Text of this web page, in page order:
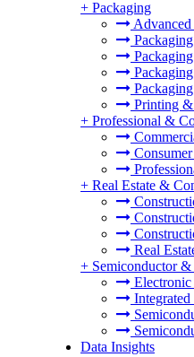
+ Packaging
Printing
+ Professional &
+ Real Estate &
Real
+ Semiconductor
Electronic
Data Insights